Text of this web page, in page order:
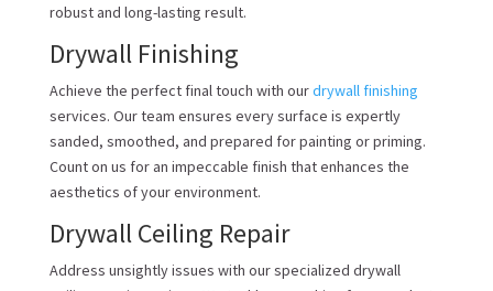
robust and long-lasting result.
Drywall Finishing
Achieve the perfect final touch with ourdrywall finishing
services. Our team ensures every surface is expertly
sanded, smoothed, and prepared for painting or priming.
Count on us for an impeccable finish that enhances the
aesthetics of your environment.
Drywall Ceiling Repair
Address unsightly issues with our specialized drywall